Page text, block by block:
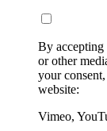
By accepting
or other
your
website:
Vimeo,